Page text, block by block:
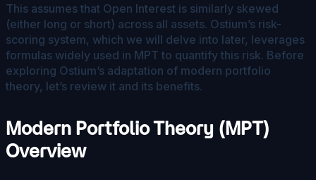
This assumes that Open Interest is similarly skewed
(either long or short) across all assets. Ostium’s risk-
scoring system, which we will delve into later, leverages
formulas widely used in MPT to quantify this risk. Before
exploring Ostium’s adaptation of modern portfolio
theory, let’s review it and its benefits.
Modern Portfolio Theory (MPT)
Overview